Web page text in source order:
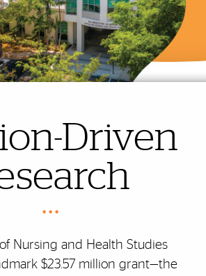
Driven
• • •
of Nursing and Health Studies
$23.57 million grant—the